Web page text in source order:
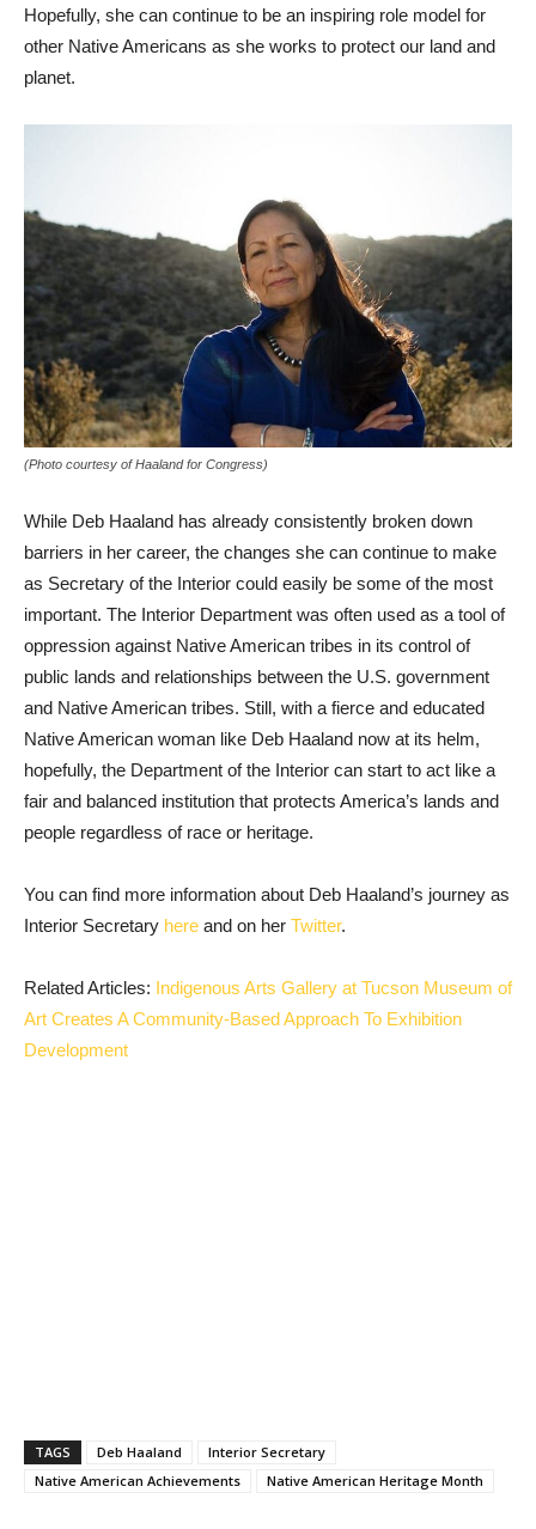
Hopefully, she can continue to be an inspiring role model for
other Native Americans as she works to protect our land and
planet.
(Photo courtesy of Haaland for Congress)
While Deb Haaland has already consistently broken down
barriers in her career, the changes she can continue to make
as Secretary of the Interior could easily be some of the most
important. The Interior Department was often used as a tool of
oppression against Native American tribes in its control of
public lands and relationships between the U.S. government
and Native American tribes. Still, with a fierce and educated
Native American woman like Deb Haaland now at its helm,
hopefully, the Department of the Interior can start to act like a
fair and balanced institution that protects America’s lands and
people regardless of race or heritage.
You can find more information about Deb Haaland’s journey as
Interior Secretary here and on her Twitter.
Related Articles: Indigenous Arts Gallery at Tucson Museum of
Art Creates A Community-Based Approach To Exhibition
Development
TAGS Deb Haaland
Interior Secretary
Native American Achievements
Native American Heritage Month